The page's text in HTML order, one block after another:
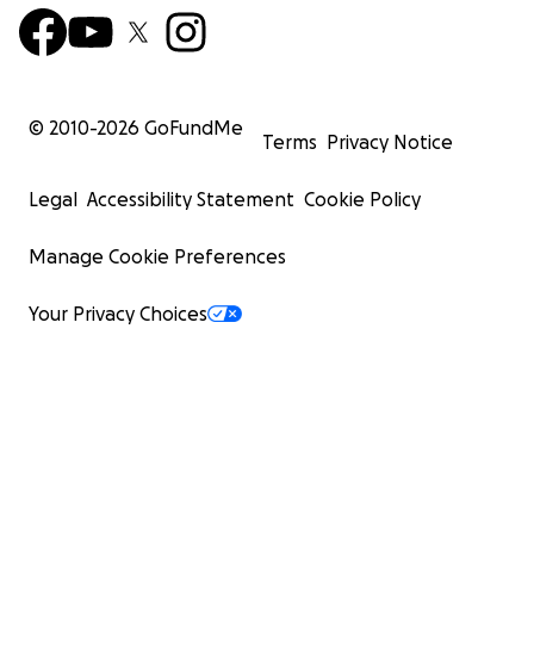
© 2010-2026 GoFundMe
Terms Privacy Notice
Legal Accessibility Statement Cookie Policy
Manage Cookie Preferences
Your Privacy Choices